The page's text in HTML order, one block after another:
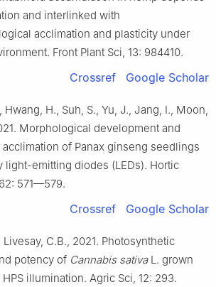
and interlinked with
acclimation and plasticity under
Front Plant Sci, 13: 984410.
Crossref Google Scholar
Hwang, H., Suh, S., Yu, J., Jang, I., Moon,
Morphological development and
of Panax ginseng seedlings
light-emitting diodes (LEDs). Hortic
571—579.
Crossref Google Scholar
C.B., 2021. Photosynthetic
potency of Cannabis sativaL. grown
illumination. Agric Sci, 12: 293.